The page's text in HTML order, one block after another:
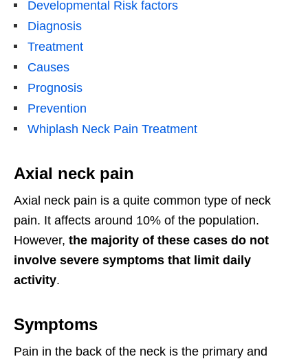
Developmental Risk factors
Diagnosis
Treatment
Causes
Prognosis
Prevention
Whiplash Neck Pain Treatment
Axial neck pain
Axial neck pain is a quite common type of neck
pain. It affects around 10% of the population.
However, the majority of these cases do not
involve severe symptoms that limit daily
activity.
Symptoms
Pain in the back of the neck is the primary and